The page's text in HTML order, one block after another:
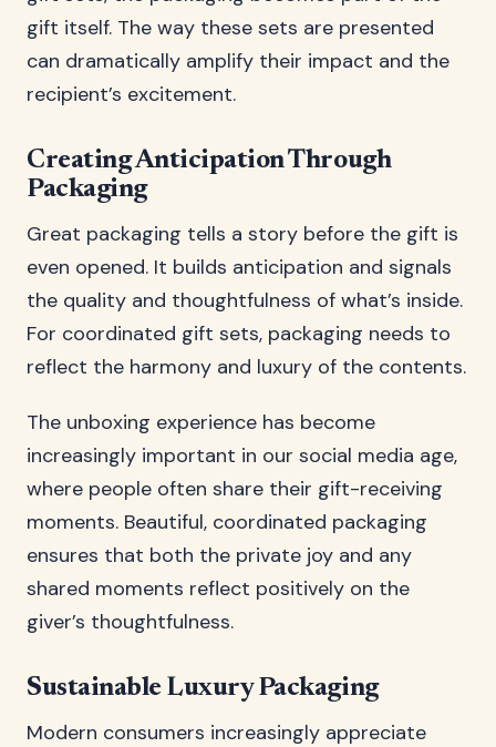
gift itself. The way these sets are presented
can dramatically amplify their impact and the
recipient’s excitement.
Creating Anticipation Through
Packaging
Great packaging tells a story before the gift is
even opened. It builds anticipation and signals
the quality and thoughtfulness of what’s inside.
For coordinated gift sets, packaging needs to
reflect the harmony and luxury of the contents.
The unboxing experience has become
increasingly important in our social media age,
where people often share their gift-receiving
moments. Beautiful, coordinated packaging
ensures that both the private joy and any
shared moments reflect positively on the
giver’s thoughtfulness.
Sustainable Luxury Packaging
Modern consumers increasingly appreciate